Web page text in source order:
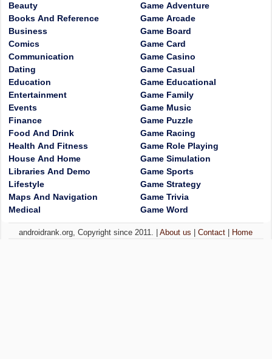
Beauty
Books And Reference
Business
Comics
Communication
Dating
Education
Entertainment
Events
Finance
Food And Drink
Health And Fitness
House And Home
Libraries And Demo
Lifestyle
Maps And Navigation
Medical
Game Adventure
Game Arcade
Game Board
Game Card
Game Casino
Game Casual
Game Educational
Game Family
Game Music
Game Puzzle
Game Racing
Game Role Playing
Game Simulation
Game Sports
Game Strategy
Game Trivia
Game Word
androidrank.org, Copyright since 2011. |About us |Contact Home